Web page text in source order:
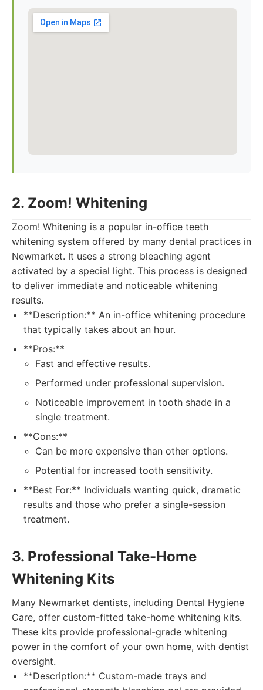
2. Zoom! Whitening
Zoom! Whitening is a popular in-office teeth
whitening system offered by many dental practices in
Newmarket. It uses a strong bleaching agent
activated by a special light. This process is designed
to deliver immediate and noticeable whitening
results.
**Description:** An in-office whitening procedure
that typically takes about an hour.
**Pros:**
Fast and effective results.
Performed under professional supervision.
Noticeable improvement in tooth shade in a
single treatment.
**Cons:**
Can be more expensive than other options.
Potential for increased tooth sensitivity.
**Best For:** Individuals wanting quick, dramatic
results and those who prefer a single-session
treatment.
3. Professional Take-Home
Whitening Kits
Many Newmarket dentists, including Dental Hygiene
Care, offer custom-fitted take-home whitening kits.
These kits provide professional-grade whitening
power in the comfort of your own home, with dentist
oversight.
**Description:** Custom-made trays and